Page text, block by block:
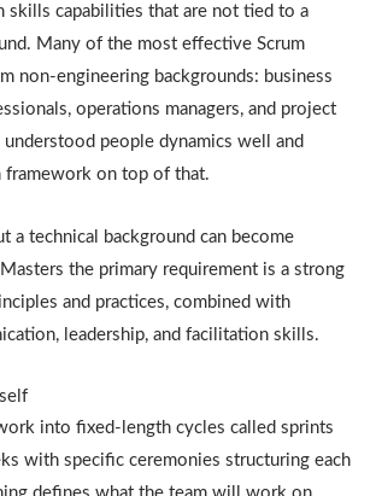
skills capabilities that are not tied to a
Many of the most effective Scrum
non-engineering backgrounds: business
operations managers, and project
people dynamics well and
framework on top of that.
a technical background can become
the primary requirement is a strong
and practices, combined with
leadership, and facilitation skills.
into fixed-length cycles called sprints
with specific ceremonies structuring each